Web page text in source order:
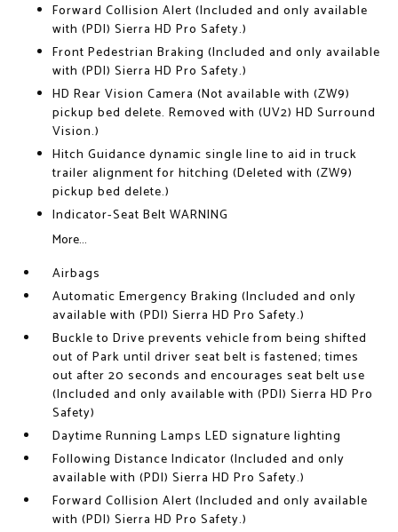
Forward Collision Alert (Included and only available
with (PDI) Sierra HD Pro Safety.)
Front Pedestrian Braking (Included and only available
with (PDI) Sierra HD Pro Safety.)
HD Rear Vision Camera (Not available with (ZW9)
pickup bed delete. Removed with (UV2) HD Surround
Vision.)
Hitch Guidance dynamic single line to aid in truck
trailer alignment for hitching (Deleted with (ZW9)
pickup bed delete.)
Indicator-Seat Belt WARNING
More...
Airbags
Automatic Emergency Braking (Included and only
available with (PDI) Sierra HD Pro Safety.)
Buckle to Drive prevents vehicle from being shifted
out of Park until driver seat belt is fastened; times
out after 20 seconds and encourages seat belt use
(Included and only available with (PDI) Sierra HD Pro
Safety)
Daytime Running Lamps LED signature lighting
Following Distance Indicator (Included and only
available with (PDI) Sierra HD Pro Safety.)
Forward Collision Alert (Included and only available
with (PDI) Sierra HD Pro Safety.)